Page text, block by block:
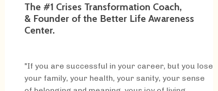
The #1 Crises Transformation Coach,
& Founder of the Better Life Awareness
Center.
"If you are successful in your career, but you lose
your family, your health, your sanity, your sense